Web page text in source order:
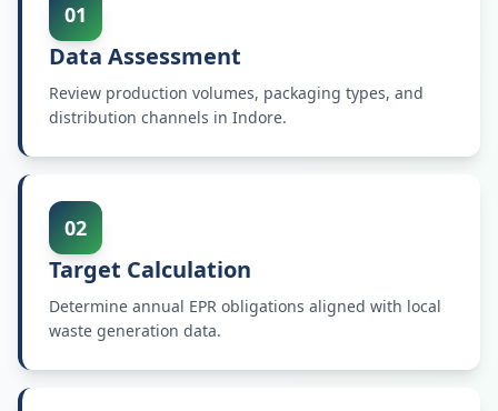
01
Data Assessment
Review production volumes, packaging types, and
distribution channels in Indore.
02
Target Calculation
Determine annual EPR obligations aligned with local
waste generation data.